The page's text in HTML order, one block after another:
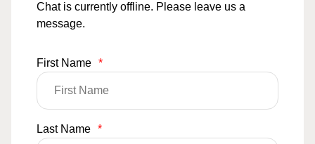
Chat is currently offline. Please leave us a
message.
First Name *
Last Name *